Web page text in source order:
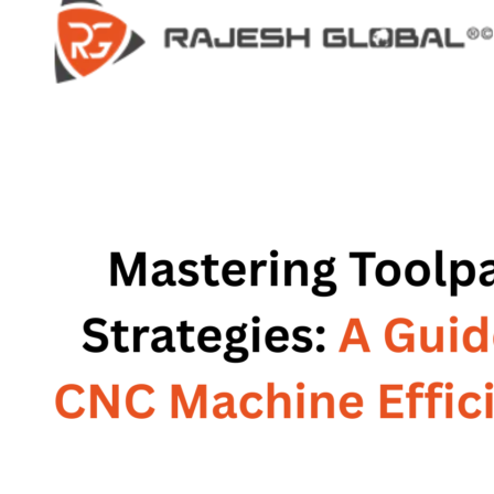
HOME
INFRASTRUCTURE
PRODUCTS
HOME
INFRASTRUCTURE